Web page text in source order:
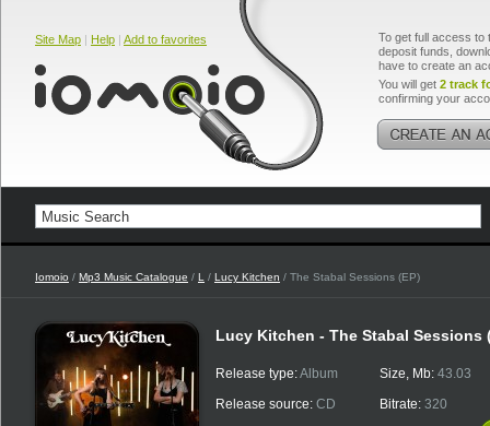
Site Map | Help | Add to favorites
To get full access to
deposit funds,
have to create an
You will get 2 track
confirming your
Iomoio / Mp3 Music Catalogue / L / Lucy Kitchen / The Stabal Sessions (EP)
Lucy Kitchen - The Stabal Sessions
Release type:Album
Release source: CD
Size, Mb: 43.03
Bitrate: 320